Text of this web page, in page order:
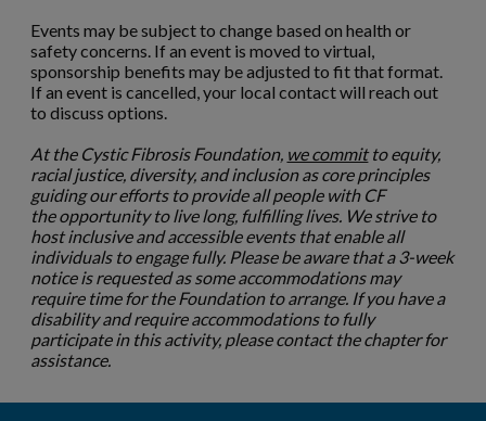
Events may be subject to change based on health or
safety concerns. If an event is moved to virtual,
sponsorship benefits may be adjusted to fit that format.
If an event is cancelled, your local contact will reach out
to discuss options.
At the Cystic Fibrosis Foundation, we committo equity,
racial justice, diversity, and inclusion as core principles
guiding our efforts to provide all people with CF
the opportunity to live long, fulfilling lives. We strive to
host inclusive and accessible events that enable all
individuals to engage fully. Please be aware that a 3-week
notice is requested as some accommodations may
require time for the Foundation to arrange. If you have a
disability and require accommodations to fully
participate in this activity, please contact the chapter for
assistance.